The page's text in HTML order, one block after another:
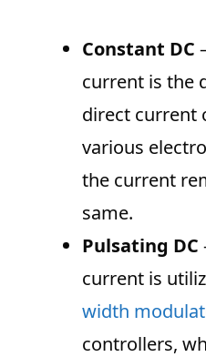
Constant DC
current is the
direct current
various
the current
same.
Pulsating DC
current is
width
controllers,